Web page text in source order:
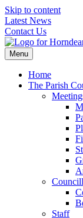
Skip to content
Latest News
Contact Us
Menu
Home
The Parish
Staff